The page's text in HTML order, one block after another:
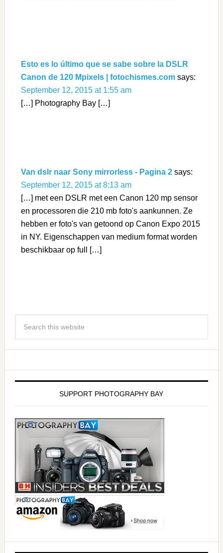
Esto es lo último que se sabe sobre la DSLR
Canon de 120 Mpixels | fotochismes.com says:
September 12, 2015 at 1:55 am
[…] Photography Bay […]
Van dslr naar Sony mirrorless - Pagina 2 says:
September 12, 2015 at 8:13 am
[…] met een DSLR met een Canon 120 mp sensor
en processoren die 210 mb foto's aankunnen. Ze
hebben er foto's van getoond op Canon Expo 2015
in NY. Eigenschappen van medium format worden
beschikbaar op full […]
SUPPORT PHOTOGRAPHY BAY